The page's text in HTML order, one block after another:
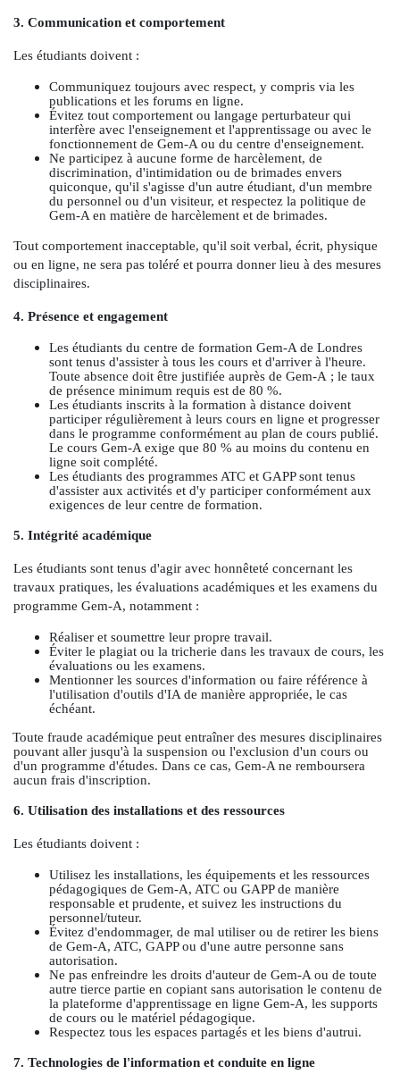
3. Communication et comportement
Les étudiants doivent :
Communiquez toujours avec respect, y compris via les
publications et les forums en ligne.
Évitez tout comportement ou langage perturbateur qui
interfère avec l'enseignement et l'apprentissage ou avec le
fonctionnement de Gem-A ou du centre d'enseignement.
Ne participez à aucune forme de harcèlement, de
discrimination, d'intimidation ou de brimades envers
quiconque, qu'il s'agisse d'un autre étudiant, d'un membre
du personnel ou d'un visiteur, et respectez la politique de
Gem-A en matière de harcèlement et de brimades.
Tout comportement inacceptable, qu'il soit verbal, écrit, physique
ou en ligne, ne sera pas toléré et pourra donner lieu à des mesures
disciplinaires.
4. Présence et engagement
Les étudiants du centre de formation Gem-A de Londres
sont tenus d'assister à tous les cours et d'arriver à l'heure.
Toute absence doit être justifiée auprès de Gem-A ; le taux
de présence minimum requis est de 80 %.
Les étudiants inscrits à la formation à distance doivent
participer régulièrement à leurs cours en ligne et progresser
dans le programme conformément au plan de cours publié.
Le cours Gem-A exige que 80 % au moins du contenu en
ligne soit complété.
Les étudiants des programmes ATC et GAPP sont tenus
d'assister aux activités et d'y participer conformément aux
exigences de leur centre de formation.
5. Intégrité académique
Les étudiants sont tenus d'agir avec honnêteté concernant les
travaux pratiques, les évaluations académiques et les examens du
programme Gem-A, notamment :
Réaliser et soumettre leur propre travail.
Éviter le plagiat ou la tricherie dans les travaux de cours, les
évaluations ou les examens.
Mentionner les sources d'information ou faire référence à
l'utilisation d'outils d'IA de manière appropriée, le cas
échéant.
Toute fraude académique peut entraîner des mesures disciplinaires
pouvant aller jusqu'à la suspension ou l'exclusion d'un cours ou
d'un programme d'études. Dans ce cas, Gem-A ne remboursera
aucun frais d'inscription.
6. Utilisation des installations et des ressources
Les étudiants doivent :
Utilisez les installations, les équipements et les ressources
pédagogiques de Gem-A, ATC ou GAPP de manière
responsable et prudente, et suivez les instructions du
personnel/tuteur.
Évitez d'endommager, de mal utiliser ou de retirer les biens
de Gem-A, ATC, GAPP ou d'une autre personne sans
autorisation.
Ne pas enfreindre les droits d'auteur de Gem-A ou de toute
autre tierce partie en copiant sans autorisation le contenu de
la plateforme d'apprentissage en ligne Gem-A, les supports
de cours ou le matériel pédagogique.
Respectez tous les espaces partagés et les biens d'autrui.
7. Technologies de l'information et conduite en ligne